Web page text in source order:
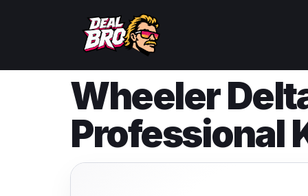
Wheeler
Professional